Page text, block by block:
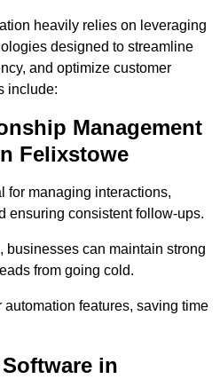
heavily relies on leveraging
designed to streamline
and optimize customer
include:
Management
Felixstowe
for managing interactions,
ensuring consistent follow-ups.
businesses can maintain strong
from going cold.
features, saving time
in